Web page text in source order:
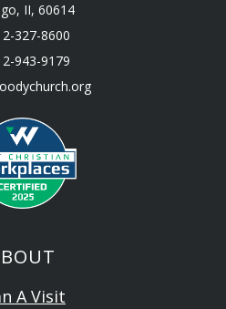
II, 60614
327-8600
943-9179
A Visit